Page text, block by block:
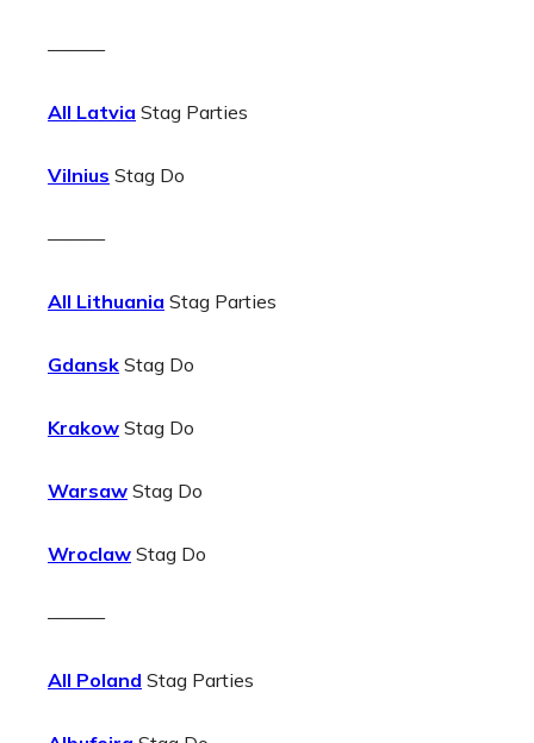
———
All Latvia Stag Parties
Vilnius Stag Do
———
All Lithuania Stag Parties
Gdansk Stag Do
Krakow Stag Do
Warsaw Stag Do
Wroclaw Stag Do
———
All Poland Stag Parties